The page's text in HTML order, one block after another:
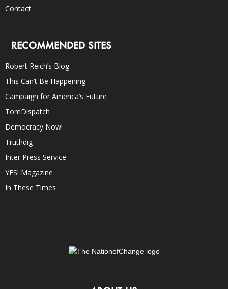
Contact
RECOMMENDED SITES
Robert Reich’s Blog
This Can’t Be Happening
Campaign for America’s Future
TomDispatch
Democracy Now!
Truthdig
Inter Press Service
YES! Magazine
In These Times